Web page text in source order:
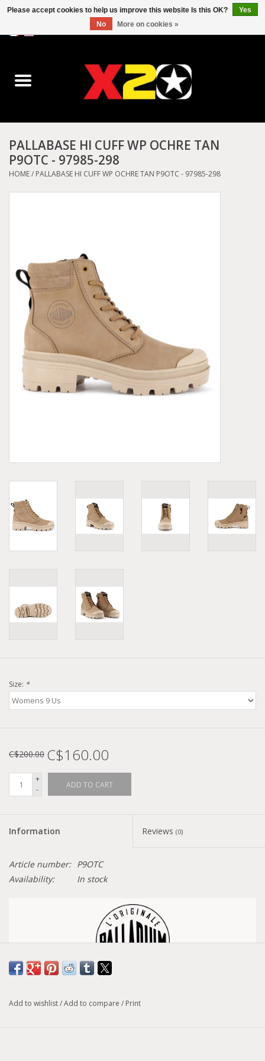
Converse
Kickers
Birkenstock
Demonia
MoEa
Other brands
Clothes
PALLABASE HI CUFF WP OCHRE TAN
P9OTC - 97985-298
HOME/ PALLABASE HI CUFF WP OCHRE TAN P9OTC - 97985-298
Size: *
C$200.00 C$160.00
+
-
ADD TO CART
Information Reviews (0)
Article number: P9OTC
Availability:
In stock
Size conversion chart
Add to wishlist/Add to compare / Print
Please accept cookies to help us improve this website Is this OK?
Yes
No
More on cookies »